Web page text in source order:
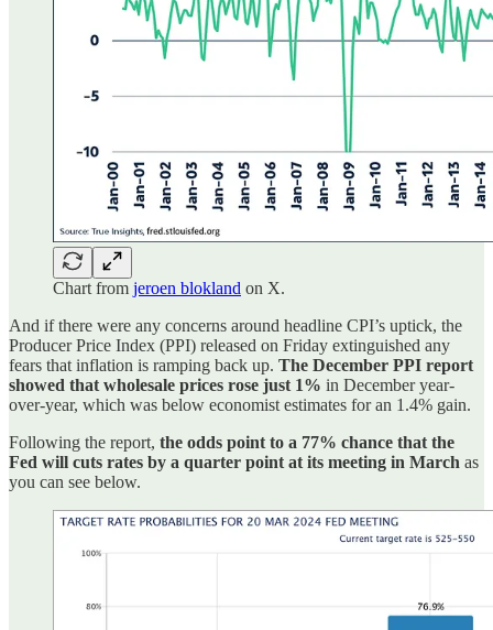
Chart from jeroen blokland on X.
And if there were any concerns around headline CPI’s uptick, the
Producer Price Index (PPI) released on Friday extinguished any
fears that inflation is ramping back up. The December PPI report
showed that wholesale prices rose just 1% in December year-
over-year, which was below economist estimates for an 1.4% gain.
Following the report, the odds point to a 77% chance that the
Fed will cuts rates by a quarter point at its meeting in March as
you can see below.